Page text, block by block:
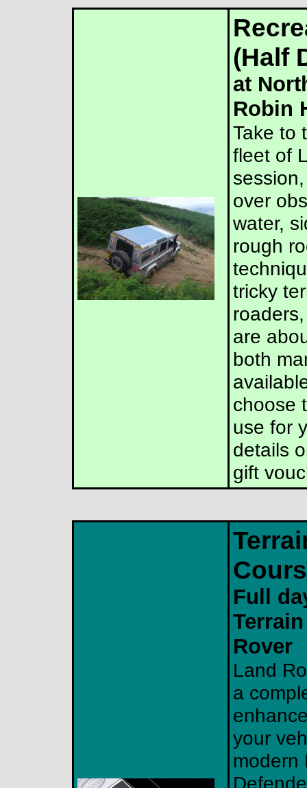
(Half
at
Robin
Take to
fleet of
over
water,
rough
tricky
are
both
choose
use for
details
gift
Full
Rover
Land
a
your
modern